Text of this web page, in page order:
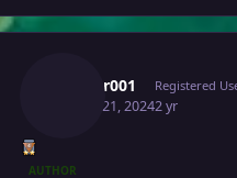
Lucifer001 Registered
March 21, 20242 yr
AUTHOR